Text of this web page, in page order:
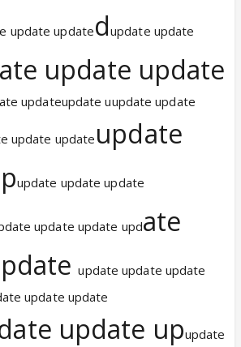
update updatedupdate update
ate update update
updateupdate uupdate update
update update update
update update update
update update update
update update update
update update
update upupdate